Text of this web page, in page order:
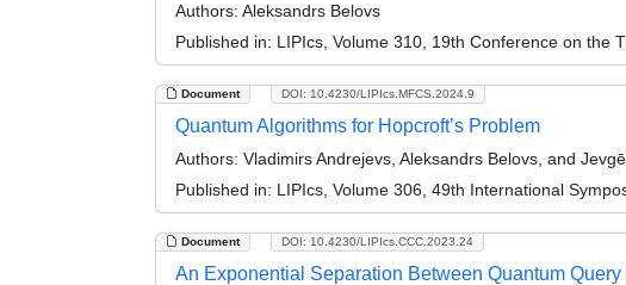
Authors: Aleksandrs Belovs
Published in: LIPIcs, Volume 310, 19th Conference on the
Document DOI: 10.4230/LIPIcs.MFCS.2024.9
Quantum Algorithms for Hopcroft’s Problem
Authors: Vladimirs Andrejevs, Aleksandrs Belovs, and
Published in: LIPIcs, Volume 306, 49th International
Document DOI: 10.4230/LIPIcs.CCC.2023.24
An Exponential Separation Between Quantum